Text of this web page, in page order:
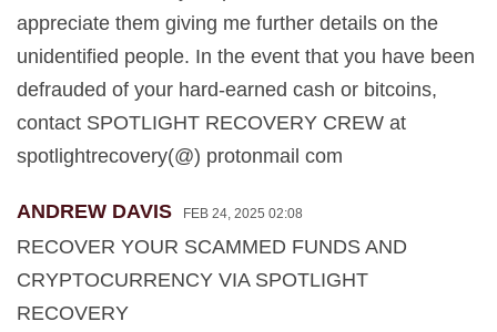
appreciate them giving me further details on the
unidentified people. In the event that you have been
defrauded of your hard-earned cash or bitcoins,
contact SPOTLIGHT RECOVERY CREW at
spotlightrecovery(@) protonmail com
ANDREW DAVIS FEB 24, 2025 02:08
RECOVER YOUR SCAMMED FUNDS AND
CRYPTOCURRENCY VIA SPOTLIGHT
RECOVERY